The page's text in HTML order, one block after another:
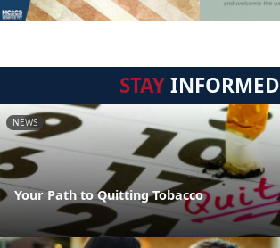
STAYINFORMED
NEWS
Your Path to Quitting Tobacco